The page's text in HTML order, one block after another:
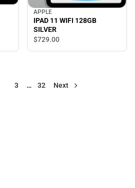
APPLE
IPAD 11 WIFI 128GB
SILVER
$729.00
3 … 32 Next